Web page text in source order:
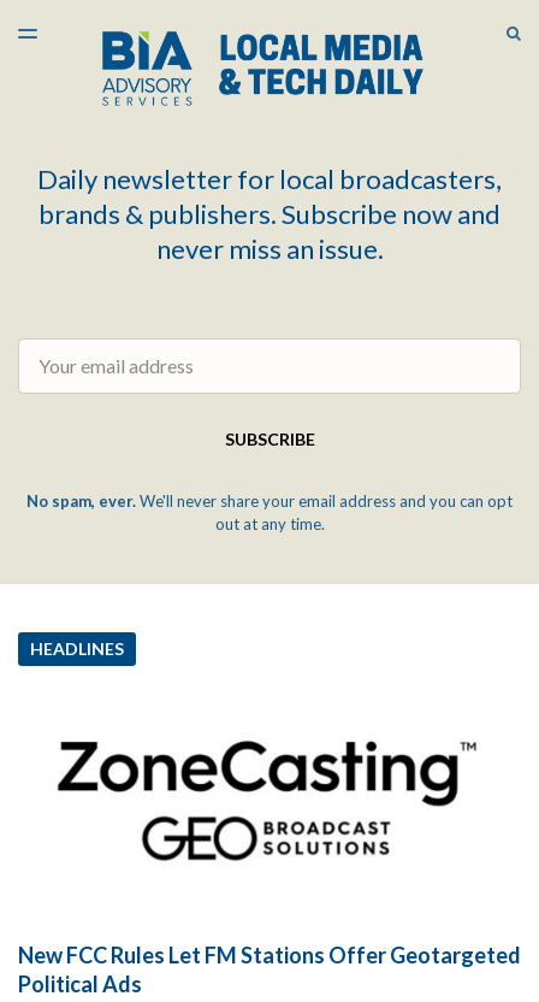
LATEST ISSUE
ARCHIVES
TOGGLE
Daily newsletter for local broadcasters,
brands & publishers. Subscribe now and
never miss an issue.
SUBSCRIBE
No spam, ever.We'll never share your email address and you can opt
out at any time.
HEADLINES
New FCC Rules Let FM Stations Offer Geotargeted
Political Ads